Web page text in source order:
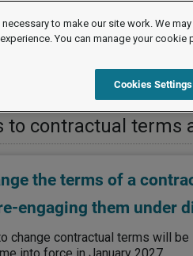
Changes to
to contractual terms
the terms of a
engaging them under
change contractual terms will
to make our site work. We
You can manage your cookie
Cookies Settings